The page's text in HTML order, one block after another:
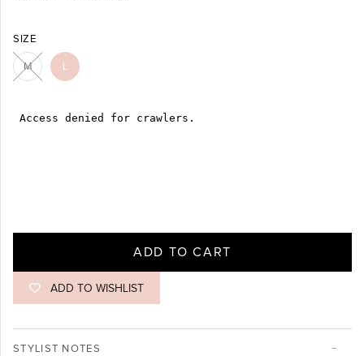
SIZE
M L
ADD TO CART
ADD TO WISHLIST
STYLIST NOTES